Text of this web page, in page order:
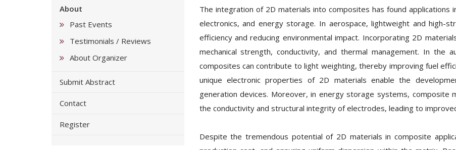
About
Past Events
Testimonials / Reviews
About Organizer
Submit Abstract
Contact
Register
The integration of 2D materials into composites has found applications
electronics, and energy storage. In aerospace, lightweight and high-
efficiency and reducing environmental impact. Incorporating 2D
mechanical strength, conductivity, and thermal management. In
composites can contribute to light weighting, thereby improving fuel
unique electronic properties of 2D materials enable the
generation devices. Moreover, in energy storage systems, composite
the conductivity and structural integrity of electrodes, leading to
Despite the tremendous potential of 2D materials in composite